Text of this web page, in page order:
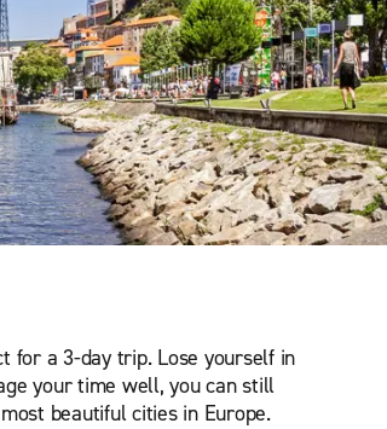
for a 3-day trip. Lose yourself in
your time well, you can still
beautiful cities in Europe.